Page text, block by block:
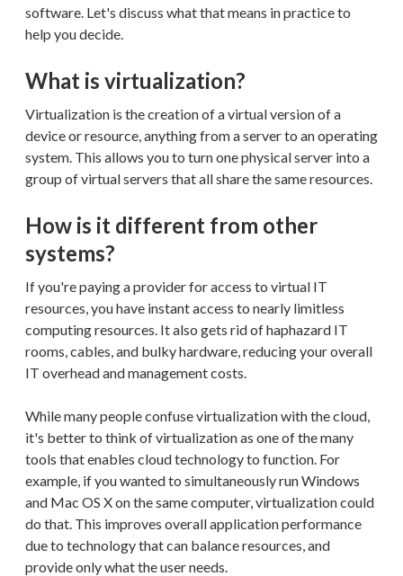
software. Let's discuss what that means in practice to
help you decide.
What is virtualization?
Virtualization is the creation of a virtual version of a
device or resource, anything from a server to an operating
system. This allows you to turn one physical server into a
group of virtual servers that all share the same resources.
How is it different from other
systems?
If you're paying a provider for access to virtual IT
resources, you have instant access to nearly limitless
computing resources. It also gets rid of haphazard IT
rooms, cables, and bulky hardware, reducing your overall
IT overhead and management costs.
While many people confuse virtualization with the cloud,
it's better to think of virtualization as one of the many
tools that enables cloud technology to function. For
example, if you wanted to simultaneously run Windows
and Mac OS X on the same computer, virtualization could
do that. This improves overall application performance
due to technology that can balance resources, and
provide only what the user needs.